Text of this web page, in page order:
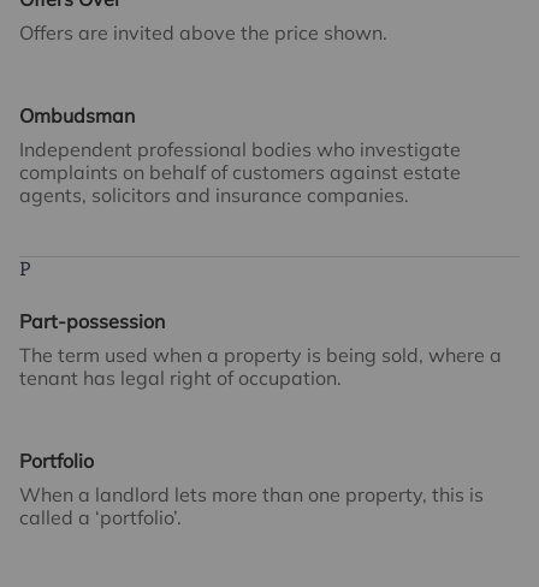
Offers are invited above the price shown.
Ombudsman
Independent professional bodies who investigate
complaints on behalf of customers against estate
agents, solicitors and insurance companies.
P
Part-possession
The term used when a property is being sold, where a
tenant has legal right of occupation.
Portfolio
When a landlord lets more than one property, this is
called a ‘portfolio’.